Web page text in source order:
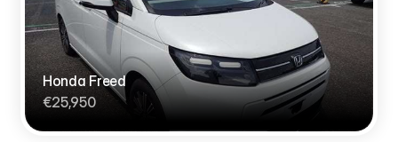
Honda Freed
€25,950